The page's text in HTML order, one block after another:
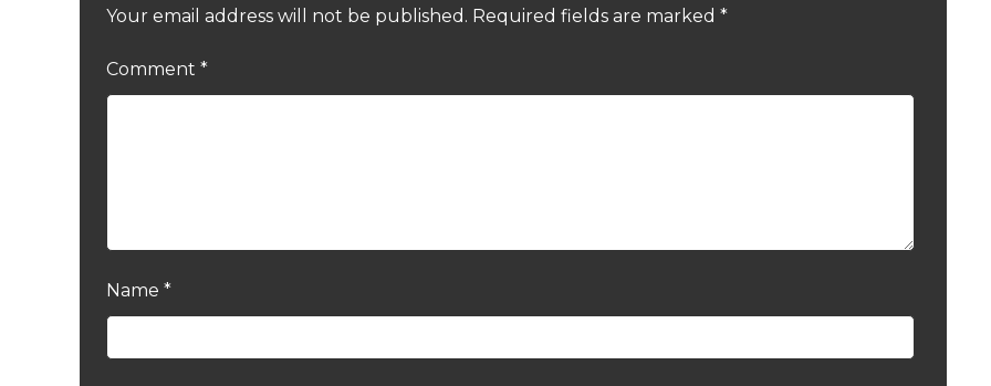
Your email address will not be published. Required fields are marked *
Comment *
Name *